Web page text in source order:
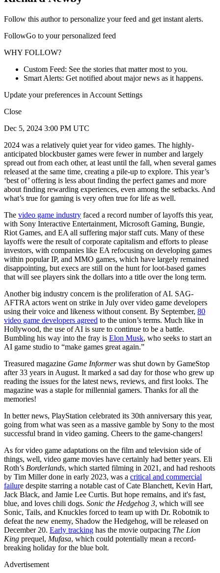
Follow this author to personalize your feed and get instant alerts.
FollowGo to your personalized feed
WHY FOLLOW?
Custom Feed: See the stories that matter most to you.
Smart Alerts: Get notified about major news as it happens.
Update your preferences in Account Settings
Close
Dec 5, 2024 3:00 PM UTC
2024 was a relatively quiet year for video games. The highly-
anticipated blockbuster games were fewer in number and largely
spread out from each other, at least until the fall, when several games
released at the same time, creating a pile-up to explore. This year’s
‘best of’ offering is less about finding the perfect games and more
about finding rewarding experiences, even among the setbacks. And
what’s true for gaming is very often true for life as well.
The video game industry faced a record number of layoffs this year,
with Sony Interactive Entertainment, Microsoft Gaming, Bungie,
Riot Games, and EA all suffering major staff cuts. Many of these
layoffs were the result of corporate capitalism and efforts to please
investors, with companies like EA refocusing on developing games
within popular IP, and MMO games, which have largely remained
disappointing, but execs are still on the hunt for loot-based games
that will see players sink the dollars into a title over the long term.
Another big industry concern is the proliferation of AI. SAG-
AFTRA actors went on strike in July over video game developers
using their voice and likeness without consent. By September, 80
video game developers agreed to the union’s terms. Much like in
Hollywood, the use of AI is sure to continue to be a battle.
Bumbling his way into the fray is Elon Musk, who seeks to start an
AI game studio to “make games great again.”
Treasured magazine Game Informerwas shut down by GameStop
after 33 years in August. It marked a sad day for those who grew up
reading the issues for the latest news, reviews, and first looks. The
magazine was a staple for millennial gamers. Thanks for all the
memories!
In better news, PlayStation celebrated its 30th anniversary this year,
going from what was seen as a massive gamble by Sony to the most
successful brand in video gaming. Cheers to the game-changers!
As for video game adaptations on the film and television side of
things, well, video game movies have certainly had better years. Eli
Roth’s Borderlands, which started filming in 2021, and had reshoots
by Tim Miller done in early 2023, was a critical and commercial
failure despite starring a notable cast of Cate Blanchett, Kevin Hart,
Jack Black, and Jamie Lee Curtis. But hope remains, and it's fast,
blue, and loves chili dogs. Sonic the Hedgehog 3, which will see
Sonic, Tails, and Knuckles forced to team up with Dr. Robotnik to
defeat the new enemy, Shadow the Hedgehog, will be released on
December 20. Early tracking has the movie outpacing The Lion
King prequel, Mufasa, which could potentially mean a record-
breaking holiday for the blue bolt.
Advertisement